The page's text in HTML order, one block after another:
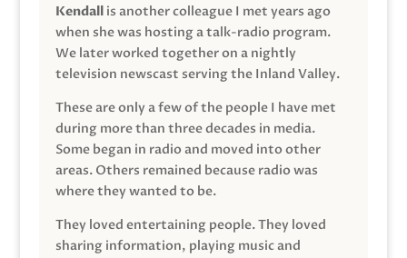
Kendallis another colleague I met years ago
when she was hosting a talk-radio program.
We later worked together on a nightly
television newscast serving the Inland Valley.
These are only a few of the people I have met
during more than three decades in media.
Some began in radio and moved into other
areas. Others remained because radio was
where they wanted to be.
They loved entertaining people. They loved
sharing information, playing music and